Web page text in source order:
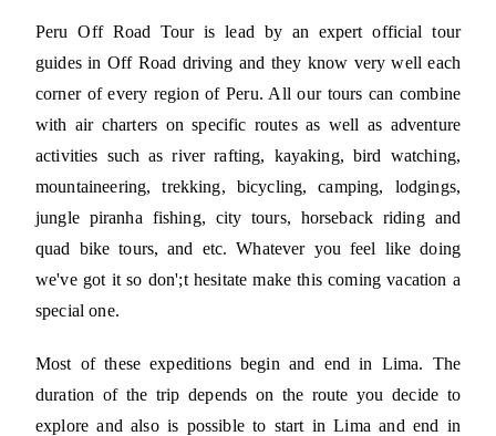
Peru Off Road Tour is lead by an expert official tour
guides in Off Road driving and they know very well each
corner of every region of Peru. All our tours can combine
with air charters on specific routes as well as adventure
activities such as river rafting, kayaking, bird watching,
mountaineering, trekking, bicycling, camping, lodgings,
jungle piranha fishing, city tours, horseback riding and
quad bike tours, and etc. Whatever you feel like doing
we've got it so don';t hesitate make this coming vacation a
special one.
Most of these expeditions begin and end in Lima. The
duration of the trip depends on the route you decide to
explore and also is possible to start in Lima and end in